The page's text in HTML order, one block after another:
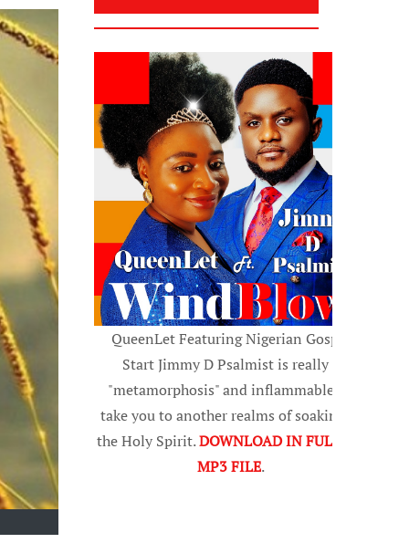
QueenLet Featuring Nigerian Gospel
Start Jimmy D Psalmist is really a
"metamorphosis" and inflammable, to
take you to another realms of soaking in
the Holy Spirit.DOWNLOAD IN FULL HD
MP3 FILE.